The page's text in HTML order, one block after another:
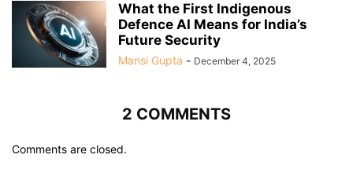
What the First Indigenous
Defence AI Means for India’s
Future Security
Mansi Gupta - December 4, 2025
2 COMMENTS
Comments are closed.